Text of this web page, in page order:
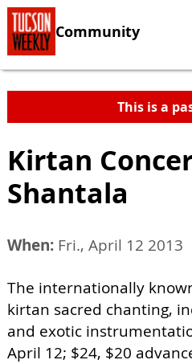
Community
This is a
Kirtan
Shantala
When: Fri., April 12 2013
The internationally
kirtan sacred chanting,
and exotic
April 12; $24, $20